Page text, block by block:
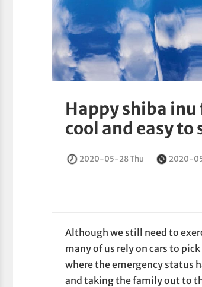
Happy shiba
cool and easy to
2020-05-28 Thu 2020-
Although we still need to
many of us rely on cars to
where the emergency status
and taking the family out to